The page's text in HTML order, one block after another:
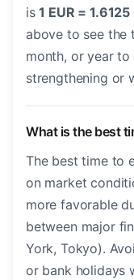
is1 EUR = 1.6125
above to see the
month, or year to
strengthening or
What is the best
The best time to
on market
more favorable
between major
York, Tokyo).
or bank holidays